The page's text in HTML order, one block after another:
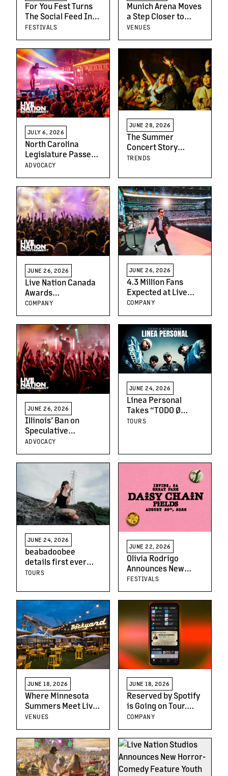
For You Fest Turns
The Social Feed Into
A Live Festival
Creator-Led Live
Podcasts, Comedy,
Music, Beauty,
Fashion and
Culinary Workshops,
And Interactive Fan
Experiences
FESTIVALS
Munich Arena Moves
a Step Closer to
Opening Following
Approval
VENUES
JULY 6, 2026
North Carolina
Legislature Passes
Common-Sense
ADVOCACY
JUNE 28, 2026
The Summer
Concert Story
Nobody Is Telling
TRENDS
JUNE 26, 2026
Live Nation Canada
Awards
Scholarships to
Recognizing
Leadership and
Creative Excellence
COMPANY
JUNE 26, 2026
4.3 Million Fans
Expected at Live
Nation UK Events
COMPANY
JUNE 26, 2026
Illinois’ Ban on
Speculative
Ticketing and
Protects Fans and
ADVOCACY
JUNE 24, 2026
Línea Personal
Takes “TODO Ø
NADA” on the Road
TOURS
JUNE 24, 2026
beabadoobee
details first ever
arena tour starting 1
North America, UK &
Europe
TOURS
JUNE 22, 2026
Olivia Rodrigo
Announces New
Music Festival, Daisy
Featuring All-
Women Lineup
FESTIVALS
JUNE 18, 2026
Where Minnesota
Summers Meet Live
Music: Inside Mystic
VENUES
JUNE 18, 2026
Reserved by Spotify
is Going on Tour.
Here’s How It Works
COMPANY